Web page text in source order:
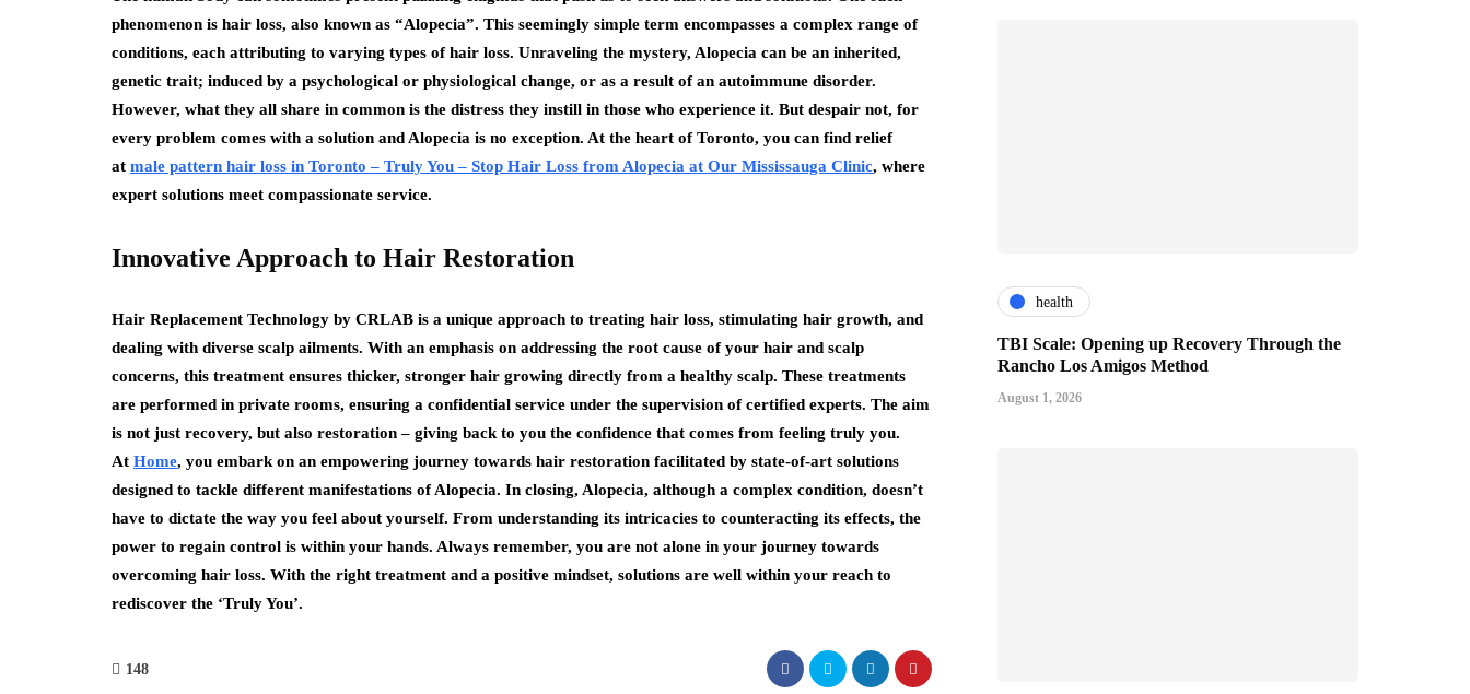
phenomenon is hair loss, also known as “Alopecia”. This seemingly simple term encompasses a complex range of
conditions, each attributing to varying types of hair loss. Unraveling the mystery, Alopecia can be an inherited,
genetic trait; induced by a psychological or physiological change, or as a result of an autoimmune disorder.
However, what they all share in common is the distress they instill in those who experience it. But despair not, for
every problem comes with a solution and Alopecia is no exception. At the heart of Toronto, you can find relief
at male pattern hair loss in Toronto – Truly You – Stop Hair Loss from Alopecia at Our Mississauga Clinic, where
expert solutions meet compassionate service.
Innovative Approach to Hair Restoration
Hair Replacement Technology by CRLAB is a unique approach to treating hair loss, stimulating hair growth, and
dealing with diverse scalp ailments. With an emphasis on addressing the root cause of your hair and scalp
concerns, this treatment ensures thicker, stronger hair growing directly from a healthy scalp. These treatments
are performed in private rooms, ensuring a confidential service under the supervision of certified experts. The aim
is not just recovery, but also restoration – giving back to you the confidence that comes from feeling truly you.
At Home, you embark on an empowering journey towards hair restoration facilitated by state-of-art solutions
designed to tackle different manifestations of Alopecia. In closing, Alopecia, although a complex condition, doesn’t
have to dictate the way you feel about yourself. From understanding its intricacies to counteracting its effects, the
power to regain control is within your hands. Always remember, you are not alone in your journey towards
overcoming hair loss. With the right treatment and a positive mindset, solutions are well within your reach to
rediscover the ‘Truly You’.
148
health
TBI Scale: Opening up Recovery Through the
Rancho Los Amigos Method
August 1, 2026